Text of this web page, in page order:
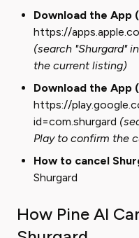
Download the App
https://
(search "Shurgard"
the current listing)
Download the App
https://
id=com.shurgard
Play to confirm the
How to cancel
Shurgard
How Pine AI